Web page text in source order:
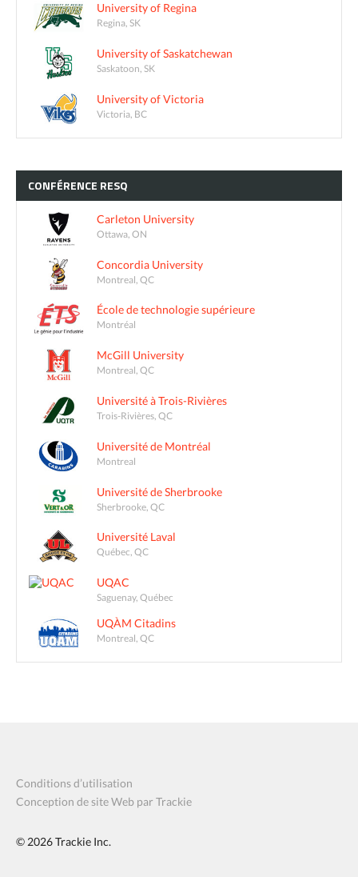
University of Regina
Regina, SK
University of Saskatchewan
Saskatoon, SK
University of Victoria
Victoria, BC
CONFÉRENCE RESQ
Carleton University
Ottawa, ON
Concordia University
Montreal, QC
École de technologie supérieure
Montréal
McGill University
Montreal, QC
Université à Trois-Rivières
Trois-Rivières, QC
Université de Montréal
Montreal
Université de Sherbrooke
Sherbrooke, QC
Université Laval
Québec, QC
UQAC
Saguenay, Québec
UQÀM Citadins
Montreal, QC
Conditions d’utilisation
Conception de site Web par Trackie
© 2026Trackie Inc.